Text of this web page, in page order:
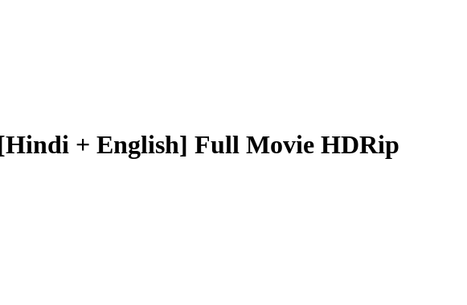
+ English] Full Movie HDRip